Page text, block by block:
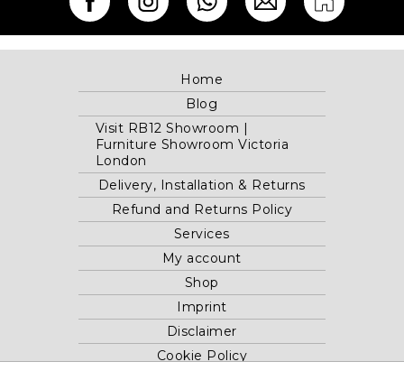
Home
Blog
Visit RB12 Showroom |
Furniture Showroom Victoria
London
Delivery, Installation & Returns
Refund and Returns Policy
Services
My account
Shop
Imprint
Disclaimer
Cookie Policy